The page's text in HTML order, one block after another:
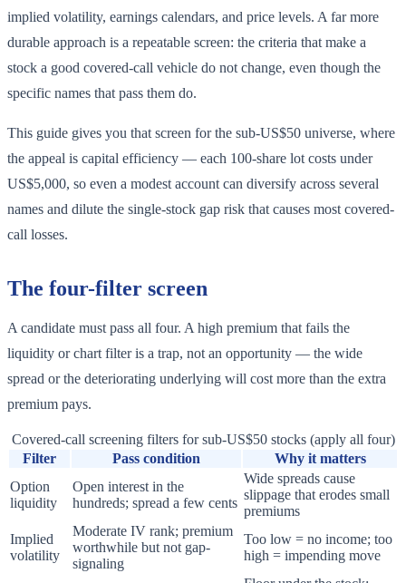
implied volatility, earnings calendars, and price levels. A far more
durable approach is a repeatable screen: the criteria that make a
stock a good covered-call vehicle do not change, even though the
specific names that pass them do.
This guide gives you that screen for the sub-US$50 universe, where
the appeal is capital efficiency — each 100-share lot costs under
US$5,000, so even a modest account can diversify across several
names and dilute the single-stock gap risk that causes most covered-
call losses.
The four-filter screen
A candidate must pass all four. A high premium that fails the
liquidity or chart filter is a trap, not an opportunity — the wide
spread or the deteriorating underlying will cost more than the extra
premium pays.
Covered-call screening filters for sub-US$50 stocks (apply all four)
Filter
Pass condition
Why it matters
Option
liquidity
Open interest in the
hundreds; spread a few cents
Wide spreads cause
slippage that erodes small
premiums
Implied
volatility
Moderate IV rank; premium
worthwhile but not gap-
signaling
Too low = no income; too
high = impending move